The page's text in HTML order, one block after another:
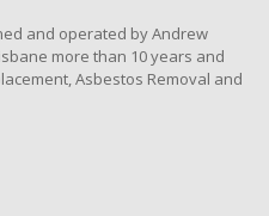
and operated by Andrew
more than 10 years and
Asbestos Removal and